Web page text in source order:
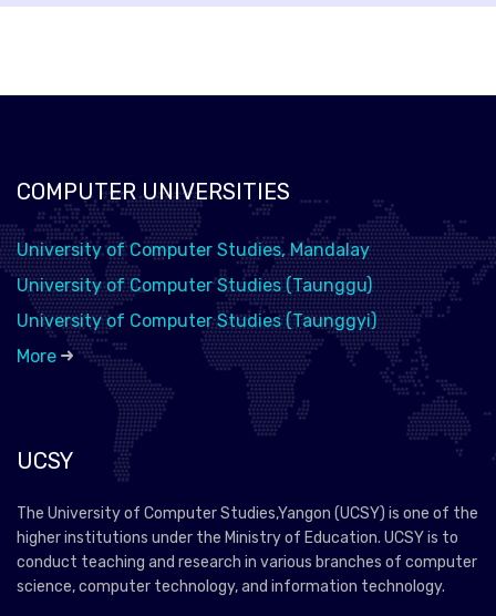
COMPUTER UNIVERSITIES
University of Computer Studies, Mandalay
University of Computer Studies (Taunggu)
University of Computer Studies (Taunggyi)
More
UCSY
The University of Computer Studies,Yangon (UCSY) is one of the
higher institutions under the Ministry of Education. UCSY is to
conduct teaching and research in various branches of computer
science, computer technology, and information technology.